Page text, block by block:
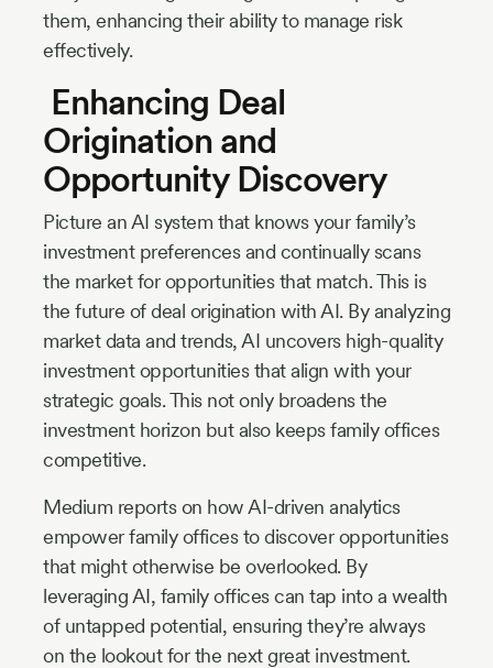
them, enhancing their ability to manage risk
effectively.
Enhancing Deal
Origination and
Opportunity Discovery
Picture an AI system that knows your family’s
investment preferences and continually scans
the market for opportunities that match. This is
the future of deal origination with AI. By analyzing
market data and trends, AI uncovers high-quality
investment opportunities that align with your
strategic goals. This not only broadens the
investment horizon but also keeps family offices
competitive.
Medium reports on how AI-driven analytics
empower family offices to discover opportunities
that might otherwise be overlooked. By
leveraging AI, family offices can tap into a wealth
of untapped potential, ensuring they’re always
on the lookout for the next great investment.